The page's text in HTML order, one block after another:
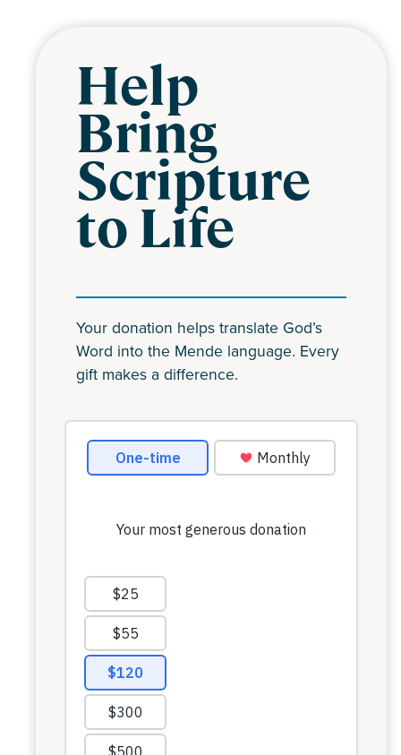
Help
Bring
Scripture
to Life
Your donation helps translate God’s
Word into the Mende language. Every
gift makes a difference.